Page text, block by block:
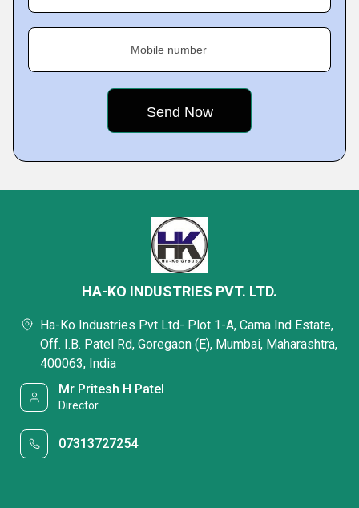
Mobile number
HA-KO INDUSTRIES PVT. LTD.
Ha-Ko Industries Pvt Ltd- Plot 1-A, Cama Ind Estate,
Off. I.B. Patel Rd, Goregaon (E), Mumbai, Maharashtra,
400063, India
Mr Pritesh H Patel
Director
07313727254